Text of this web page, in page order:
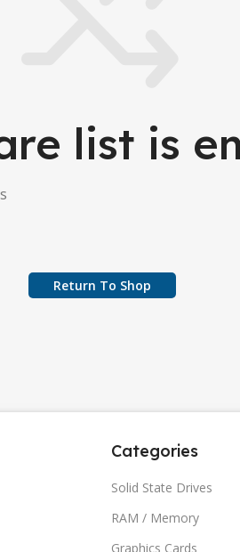
list is
Return To Shop
Categories
Solid State Drives
RAM / Memory
Graphics Cards